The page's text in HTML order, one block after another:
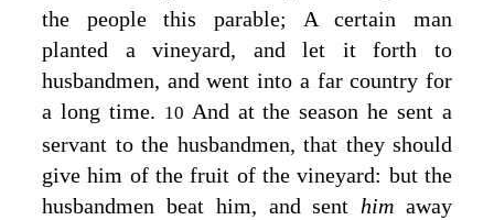
the people this parable;
A certain man
planted a vineyard, and let it forth to
husbandmen, and went into a far country for
a long time. 10 And at the season he sent a
servant to the husbandmen, that they should
give him of the fruit of the vineyard: but the
husbandmen beat him, and sent himaway